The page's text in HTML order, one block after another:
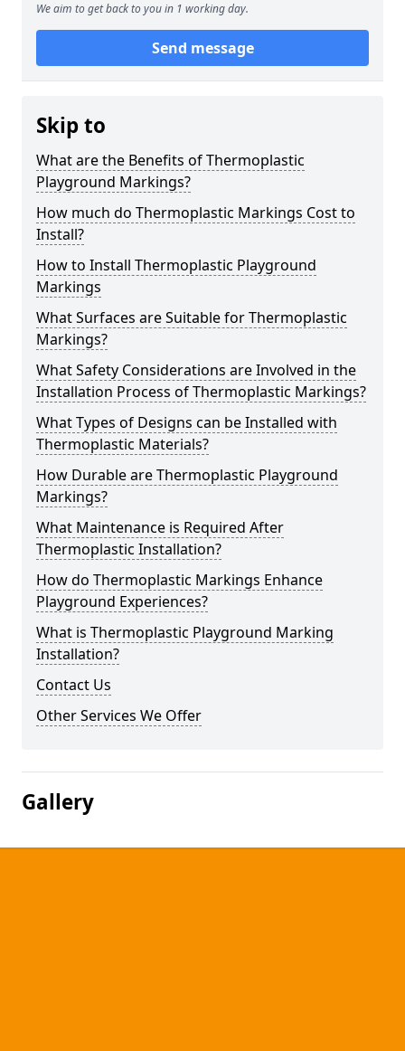
We aim to get back to you in 1 working day.
Send message
Skip to
What are the Benefits of Thermoplastic
Playground Markings?
How much do Thermoplastic Markings Cost to
Install?
How to Install Thermoplastic Playground
Markings
What Surfaces are Suitable for Thermoplastic
Markings?
What Safety Considerations are Involved in the
Installation Process of Thermoplastic Markings?
What Types of Designs can be Installed with
Thermoplastic Materials?
How Durable are Thermoplastic Playground
Markings?
What Maintenance is Required After
Thermoplastic Installation?
How do Thermoplastic Markings Enhance
Playground Experiences?
What is Thermoplastic Playground Marking
Installation?
Contact Us
Other Services We Offer
Gallery